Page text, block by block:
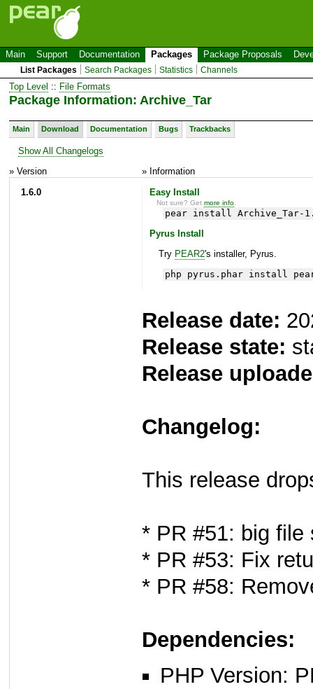
Main Support Documentation Packages Package Proposals
List Packages Search Packages Statistics Channels
Top Level :: File Formats
Package Information: Archive_Tar
Main Download Documentation Bugs Trackbacks
Show All Changelogs
» Version
» Information
1.6.0
Easy Install
Not sure? Getmore info
pear install Archive_Tar-
Pyrus Install
Try PEAR2's installer, Pyrus.
php pyrus.phar install
Release date:
Release state:
Release
Changelog:
This release
* PR #51: big file
* PR #53: Fix
* PR #58:
Dependencies:
PHP Version: